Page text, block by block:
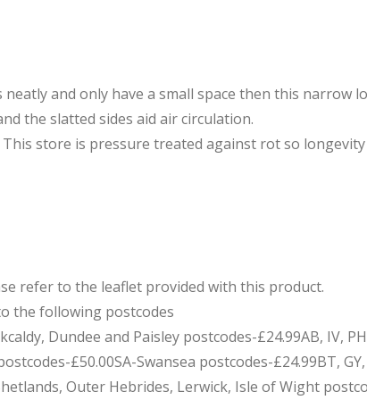
and only have a small space then this narrow
the slatted sides aid air circulation.
store is pressure treated against rot so longevity
refer to the leaflet provided with this product.
the following postcodes
Dundee and Paisley postcodes-£24.99AB, IV,
£50.00SA-Swansea postcodes-£24.99BT, GY,
Outer Hebrides, Lerwick, Isle of Wight